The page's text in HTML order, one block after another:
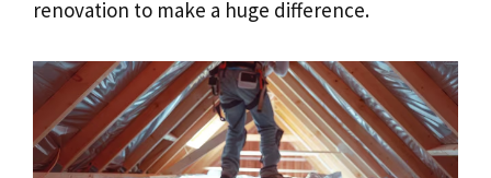
renovation to make a huge difference.